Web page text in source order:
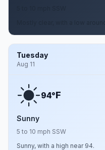
Tuesday
Aug 11
94°F
Sunny
5 to 10 mph SSW
Sunny, with a high near 94.